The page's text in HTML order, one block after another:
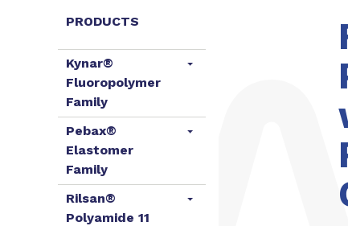
PRODUCTS
Kynar®
Fluoropolymer
Family
Pebax®
Elastomer
Family
Rilsan®
Polyamide 11